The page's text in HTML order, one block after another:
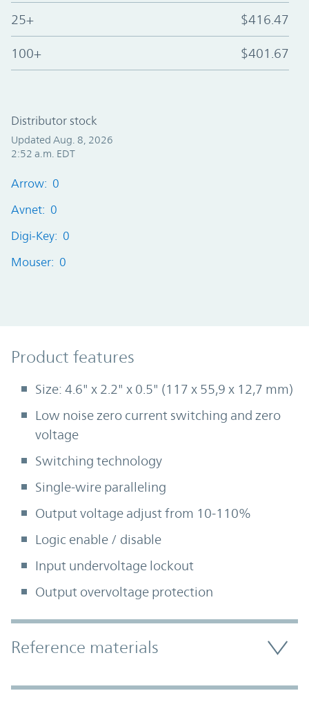
25+ $416.47
100+ $401.67
Distributor stock
Updated Aug. 8, 2026
2:52 a.m. EDT
Arrow: 0
Avnet: 0
Digi-Key: 0
Mouser: 0
Product Features
Product features
Size: 4.6" x 2.2" x 0.5" (117 x 55,9 x 12,7 mm)
Low noise zero current switching and zero
voltage
Switching technology
Single-wire paralleling
Output voltage adjust from 10-110%
Logic enable / disable
Input undervoltage lockout
Output overvoltage protection
Accordion Section
Reference materials